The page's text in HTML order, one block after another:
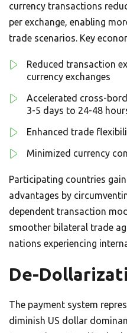
currency transactions
per exchange, enabling
trade scenarios. Key
Reduced transaction
currency exchanges
Accelerated cross-
3-5 days to 24-48
Enhanced trade
Minimized currency
Participating countries
advantages by
dependent transaction
smoother bilateral trade
nations experiencing
De-
The payment system
diminish US dollar